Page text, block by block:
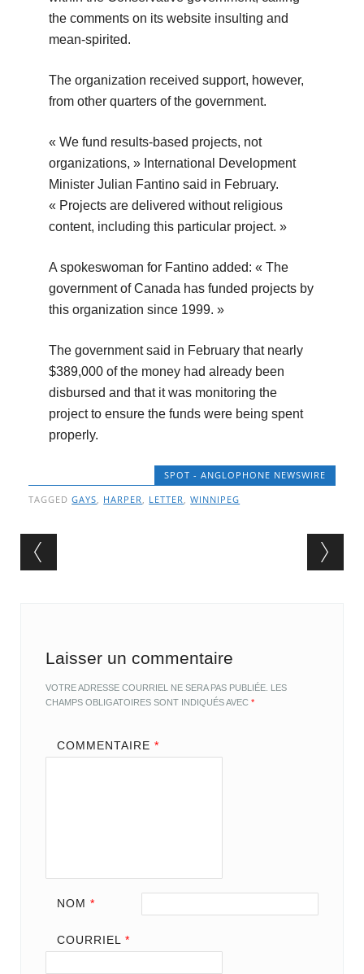
the comments on its website insulting and
mean-spirited.
The organization received support, however,
from other quarters of the government.
« We fund results-based projects, not
organizations, » International Development
Minister Julian Fantino said in February.
« Projects are delivered without religious
content, including this particular project. »
A spokeswoman for Fantino added: « The
government of Canada has funded projects by
this organization since 1999. »
The government said in February that nearly
$389,000 of the money had already been
disbursed and that it was monitoring the
project to ensure the funds were being spent
properly.
SPOT - ANGLOPHONE NEWSWIRE
TAGGEDGAYS, HARPER, LETTER,WINNIPEG
Post navigation
Laisser un commentaire
VOTRE ADRESSE COURRIEL NE SERA PAS PUBLIÉE. LES
CHAMPS OBLIGATOIRES SONT INDIQUÉS AVEC*
COMMENTAIRE *
NOM *
COURRIEL *